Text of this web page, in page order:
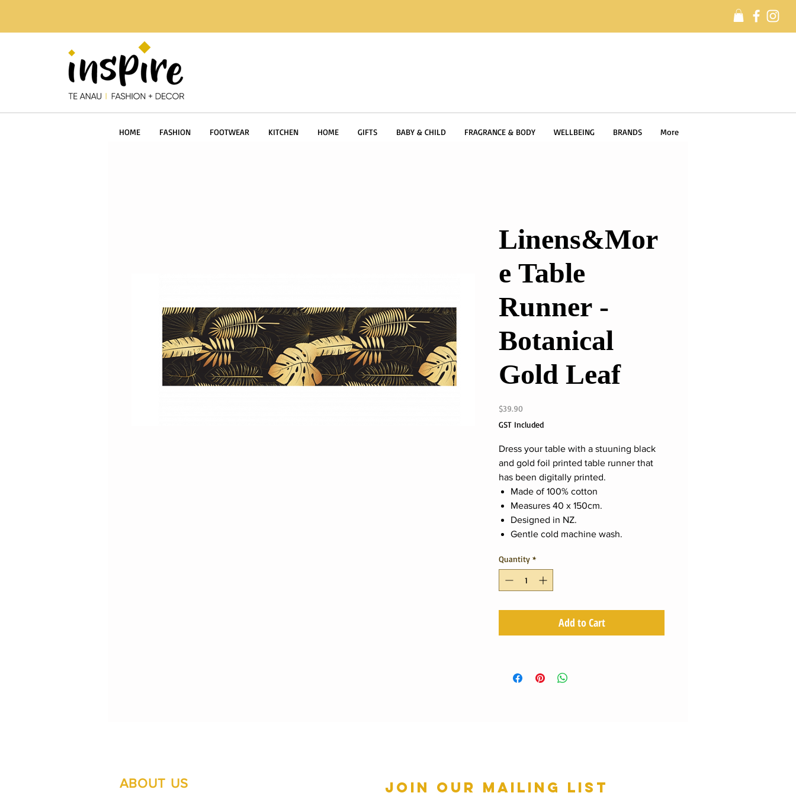
HOME FASHION FOOTWEAR KITCHEN HOME GIFTS BABY & CHILD FRAGRANCE & BODY WELLBEING BRANDS More
Linens&Mor
e Table
Runner -
Botanical
Gold Leaf
$39.90Price
GST Included
Dress your table with a stuuning black
and gold foil printed table runner that
has been digitally printed.
Made of 100% cotton
Measures 40 x 150cm.
Designed in NZ.
Gentle cold machine wash.
Quantity *
Add to Cart
ABOUT US Join our mailing list